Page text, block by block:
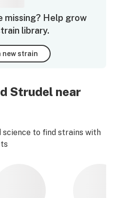
missing? Help grow
library.
new strain
Strudel near
science to find strains with